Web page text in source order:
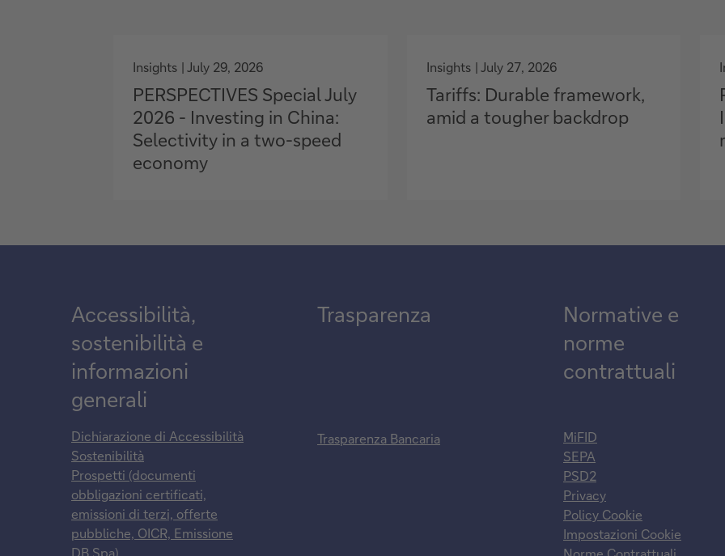
o
t
o
Insights July 29, 2026
PERSPECTIVES Special July
2026 - Investing in China:
Selectivity in a two-speed
economy
o
t
o
Insights July 27, 2026
Tariffs: Durable framework,
amid a tougher backdrop
Accessibilità,
sostenibilità e
informazioni
generali
Dichiarazione di Accessibilità
Sostenibilità
Prospetti (documenti
obbligazioni certificati,
emissioni di terzi, offerte
pubbliche, OICR, Emissione
DB Spa)
Trasparenza
Trasparenza Bancaria
Normative e
norme
contrattuali
MiFID
SEPA
PSD2
Privacy
Policy Cookie
Impostazioni Cookie